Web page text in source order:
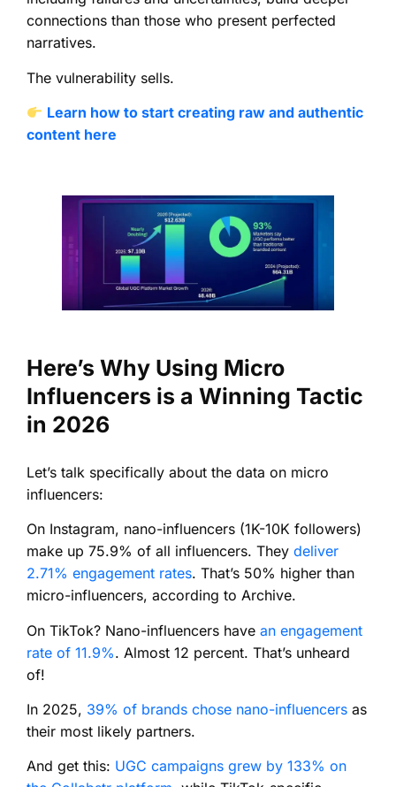
connections than those who present perfected
narratives.
The vulnerability sells.
Learn how to start creating raw and authentic
content here
Here’s Why Using Micro
Influencers is a Winning Tactic
in 2026
Let’s talk specifically about the data on micro
influencers:
On Instagram, nano-influencers (1K-10K followers)
make up 75.9% of all influencers. They deliver
2.71% engagement rates. That’s 50% higher than
micro-influencers, according to Archive.
On TikTok? Nano-influencers have an engagement
rate of 11.9%. Almost 12 percent. That’s unheard
of!
In 2025, 39% of brands chose nano-influencers as
their most likely partners.
And get this: UGC campaigns grew by 133% on